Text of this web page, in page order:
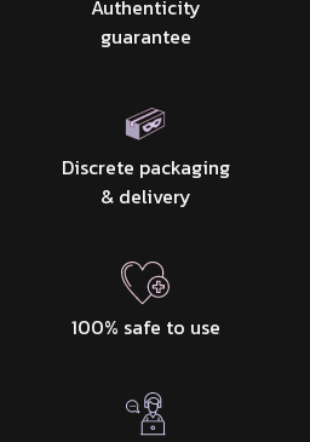
Authenticity
guarantee
Discrete packaging
& delivery
100% safe to use